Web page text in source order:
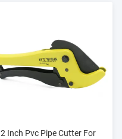
2 Inch Pvc Pipe Cutter For